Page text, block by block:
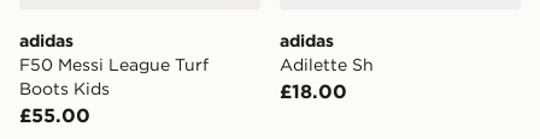
adidas
F50 Messi League Turf
Boots Kids
£55.00
adidas
Adilette Sh
£18.00